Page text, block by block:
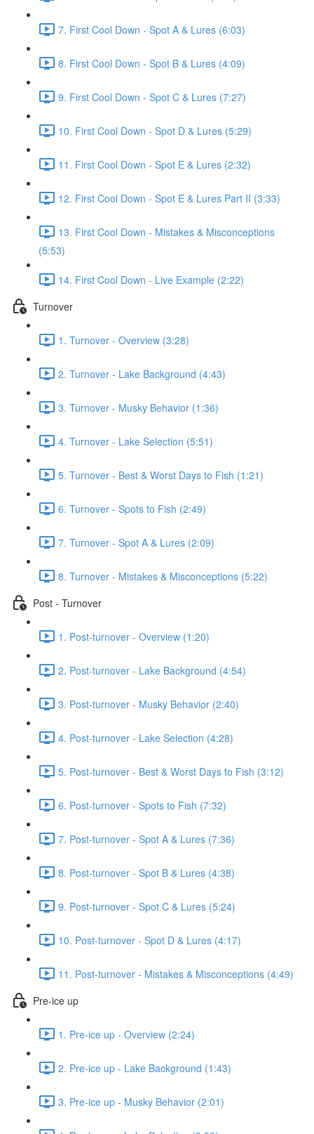
7. First Cool Down - Spot A & Lures (6:03)
8. First Cool Down - Spot B & Lures (4:09)
9. First Cool Down - Spot C & Lures (7:27)
10. First Cool Down - Spot D & Lures (5:29)
11. First Cool Down - Spot E & Lures (2:32)
12. First Cool Down - Spot E & Lures Part II (3:33)
13. First Cool Down - Mistakes & Misconceptions
(5:53)
14. First Cool Down - Live Example (2:22)
Turnover
1. Turnover - Overview (3:28)
2. Turnover - Lake Background (4:43)
3. Turnover - Musky Behavior (1:36)
4. Turnover - Lake Selection (5:51)
5. Turnover - Best & Worst Days to Fish (1:21)
6. Turnover - Spots to Fish (2:49)
7. Turnover - Spot A & Lures (2:09)
8. Turnover - Mistakes & Misconceptions (5:22)
Post - Turnover
1. Post-turnover - Overview (1:20)
2. Post-turnover - Lake Background (4:54)
3. Post-turnover - Musky Behavior (2:40)
4. Post-turnover - Lake Selection (4:28)
5. Post-turnover - Best & Worst Days to Fish (3:12)
6. Post-turnover - Spots to Fish (7:32)
7. Post-turnover - Spot A & Lures (7:36)
8. Post-turnover - Spot B & Lures (4:38)
9. Post-turnover - Spot C & Lures (5:24)
10. Post-turnover - Spot D & Lures (4:17)
11. Post-turnover - Mistakes & Misconceptions (4:49)
Pre-ice up
1. Pre-ice up - Overview (2:24)
2. Pre-ice up - Lake Background (1:43)
3. Pre-ice up - Musky Behavior (2:01)